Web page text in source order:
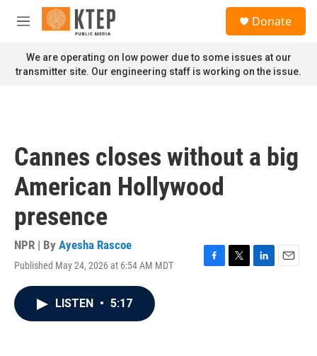
Skip to main content
M
n
u
Donate
We are operating on low power due to some issues at our
transmitter site. Our engineering staff is working on the issue.
Cannes closes without a big
American Hollywood
presence
NPR | By Ayesha Rascoe
Published May 24, 2026 at 6:54 AM MDT
F
T
L
E
LISTEN • 5:17